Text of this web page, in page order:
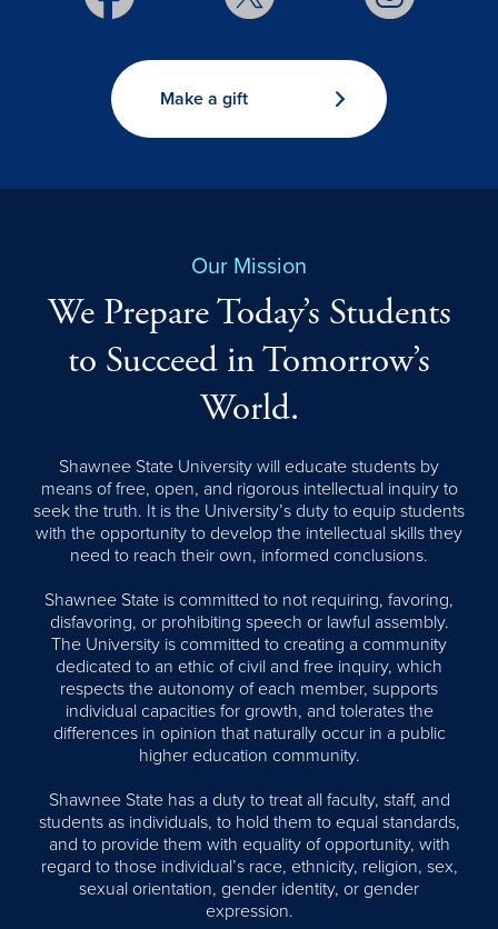
Make a gift
Our Mission
We Prepare Today’s Students
to Succeed in Tomorrow’s
World.
Shawnee State University will educate students by
means of free, open, and rigorous intellectual inquiry to
seek the truth. It is the University’s duty to equip students
with the opportunity to develop the intellectual skills they
need to reach their own, informed conclusions.
Shawnee State is committed to not requiring, favoring,
disfavoring, or prohibiting speech or lawful assembly.
The University is committed to creating a community
dedicated to an ethic of civil and free inquiry, which
respects the autonomy of each member, supports
individual capacities for growth, and tolerates the
differences in opinion that naturally occur in a public
higher education community.
Shawnee State has a duty to treat all faculty, staff, and
students as individuals, to hold them to equal standards,
and to provide them with equality of opportunity, with
regard to those individual’s race, ethnicity, religion, sex,
sexual orientation, gender identity, or gender
expression.